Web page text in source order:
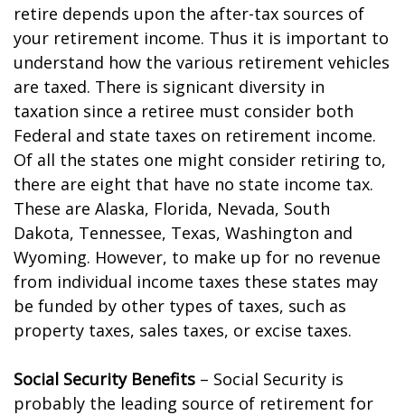
retire depends upon the after-tax sources of
your retirement income. Thus it is important to
understand how the various retirement vehicles
are taxed. There is significant diversity in
taxation since a retiree must consider both
Federal and state taxes on retirement income.
Of all the states one might consider retiring to,
there are eight that have no state income tax.
These are Alaska, Florida, Nevada, South
Dakota, Tennessee, Texas, Washington and
Wyoming. However, to make up for no revenue
from individual income taxes these states may
be funded by other types of taxes, such as
property taxes, sales taxes, or excise taxes.
Social Security Benefits – Social Security is
probably the leading source of retirement for